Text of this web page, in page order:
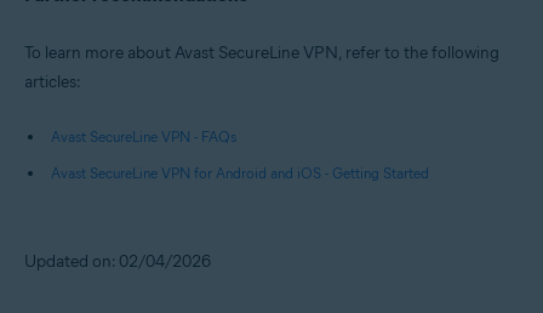
To learn more about Avast SecureLine VPN, refer to the following
articles:
Avast SecureLine VPN - FAQs
Avast SecureLine VPN for Android and iOS - Getting Started
Updated on: 02/04/2026